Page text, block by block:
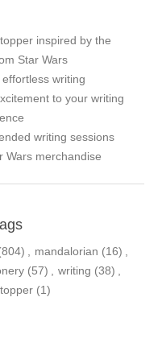
inspired by the
Star Wars
writing
to your writing
writing sessions
Wars merchandise
mandalorian (16)
(57) writing (38)
(1)